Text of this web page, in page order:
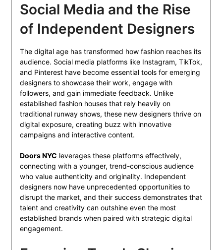
Social Media and the Rise
of Independent Designers
The digital age has transformed how fashion reaches its
audience. Social media platforms like Instagram, TikTok,
and Pinterest have become essential tools for emerging
designers to showcase their work, engage with
followers, and gain immediate feedback. Unlike
established fashion houses that rely heavily on
traditional runway shows, these new designers thrive on
digital exposure, creating buzz with innovative
campaigns and interactive content.
Doors NYC leverages these platforms effectively,
connecting with a younger, trend-conscious audience
who value authenticity and originality. Independent
designers now have unprecedented opportunities to
disrupt the market, and their success demonstrates that
talent and creativity can outshine even the most
established brands when paired with strategic digital
engagement.